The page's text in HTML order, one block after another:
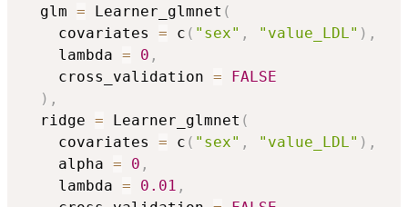
  glm
= Learner_glmnet (
    covariates
= c ( "sex" , "value_LDL" ) ,
    lambda
= 0 ,
    cross_validation
=
FALSE
) ,
  ridge
= Learner_glmnet (
    covariates
= c ( "sex" , "value_LDL" ) ,
    alpha
= 0 ,
    lambda
= 0.01 ,